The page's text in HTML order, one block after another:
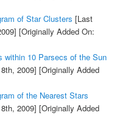
of Star Clusters [Last
[Originally Added On:
within 10 Parsecs of the Sun
2009] [Originally Added
of the Nearest Stars
2009] [Originally Added